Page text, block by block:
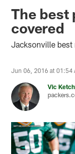
The best
covered
Jacksonville best
Jun 06, 2016 at 01:54
Vic